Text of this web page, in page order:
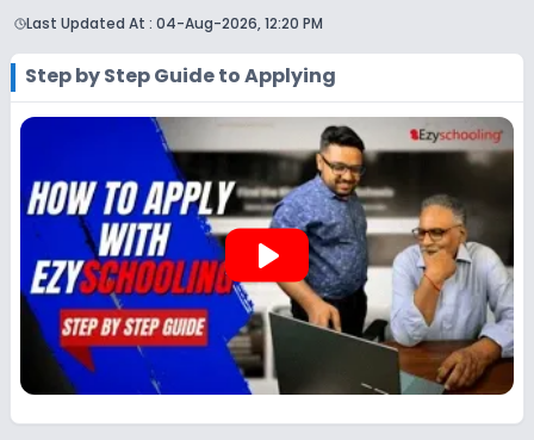
apply by visiting the school in person or using its official
compare schools that match your preferences. Alternatively,
you can explore Ezyschooling to discover and compare
schools that best match their preferences, even if
applications for Gyan Mandir Public School (GMPS), Sector
81, Noida are not directly available through the platform.
Last Updated At : 04-Aug-2026, 12:20 PM
Step by Step Guide to Applying
play_arrow